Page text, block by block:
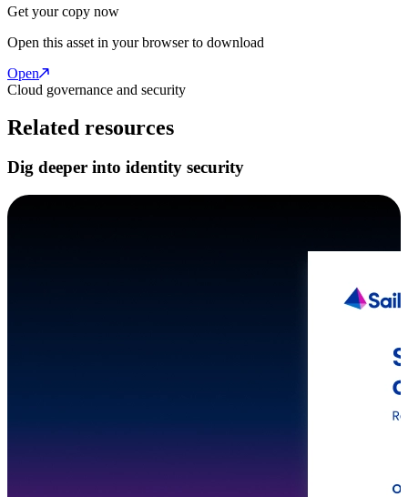
Get your copy now
Open this asset in your browser to download
Open
Cloud governance and security
Related resources
Dig deeper into identity security